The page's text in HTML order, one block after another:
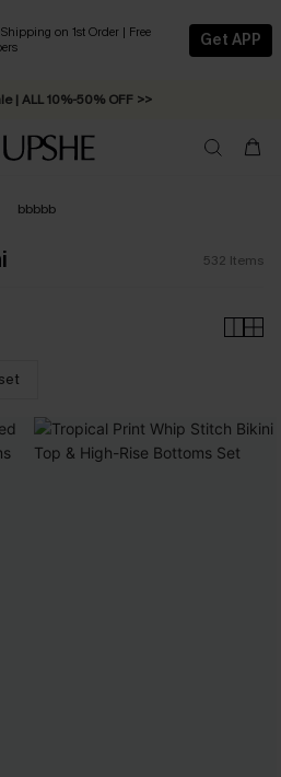
Shipping on 1st Order | Free
Get APP
| ALL 10%-50% OFF >>
on Orders C$79+ >>
bbbbb
532 Items